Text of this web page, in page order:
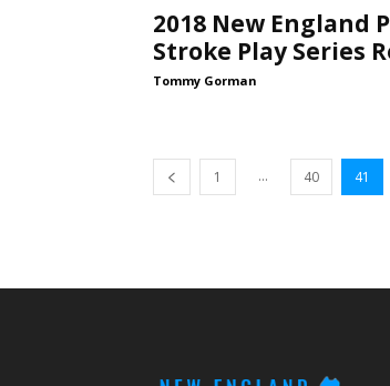
2018 New England
Stroke Play Series
Tommy Gorman
1 ... 40 41